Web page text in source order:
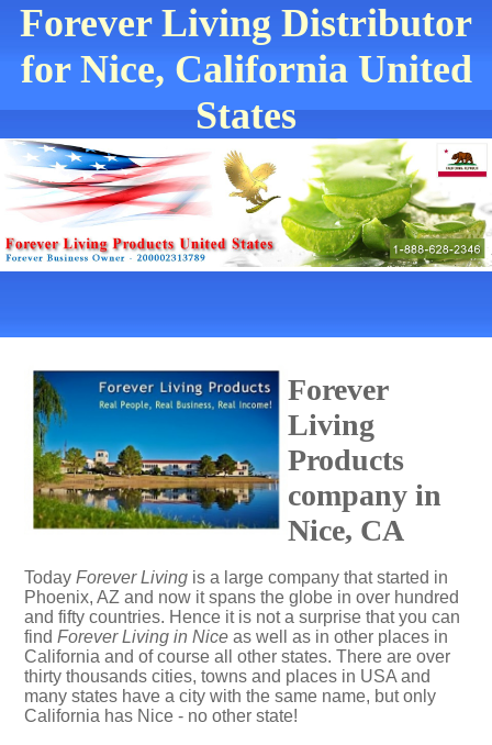
Forever Living Distributor
for Nice, California United
States
Forever
Living
Products
company in
Nice, CA
Today Forever Living is a large company that started in
Phoenix, AZ and now it spans the globe in over hundred
and fifty countries. Hence it is not a surprise that you can
find Forever Living in Nice as well as in other places in
California and of course all other states. There are over
thirty thousands cities, towns and places in USA and
many states have a city with the same name, but only
California has Nice - no other state!